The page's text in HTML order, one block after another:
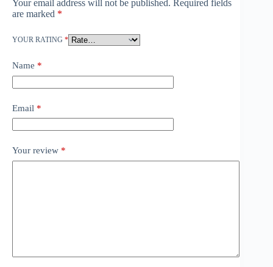
Your email address will not be published. Required fields
are marked *
YOUR RATING *
Name *
Email *
Your review *